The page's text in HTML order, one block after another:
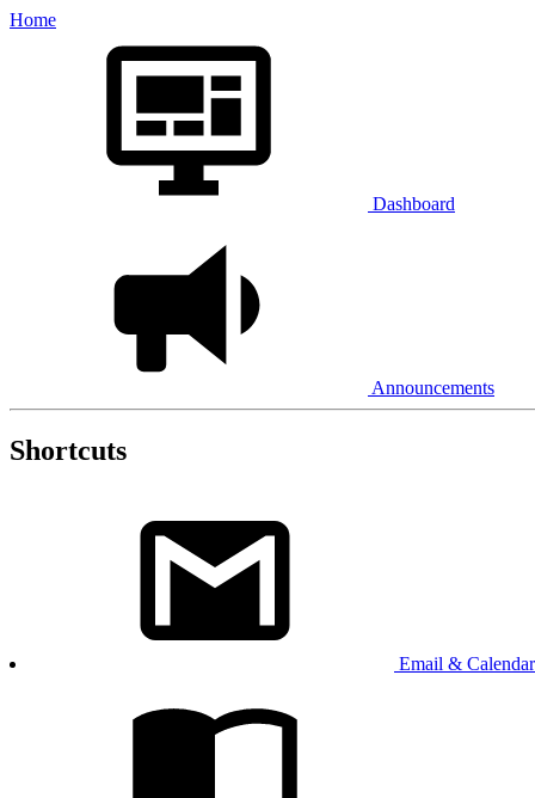
Home
Dashboard
Announcements
Shortcuts
Email & Calendar